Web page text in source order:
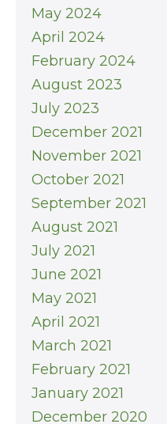
May 2024
April 2024
February 2024
August 2023
July 2023
December 2021
November 2021
October 2021
September 2021
August 2021
July 2021
June 2021
May 2021
April 2021
March 2021
February 2021
January 2021
December 2020